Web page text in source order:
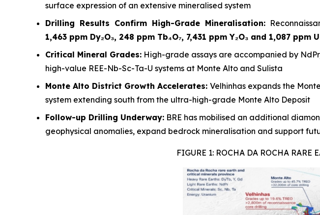
surface expression of an extensive mineralised system
Drilling Results Confirm High-Grade Mineralisation:
1,463 ppm Dy₂O₃, 248 ppm Tb₄O₇, 7,431 ppm Y₂O₃ and 1,087 ppm
Critical Mineral Grades: High-grade assays are accompanied by
high-value REE-Nb-Sc-Ta-U systems at Monte Alto and Sulista
Monte Alto District Growth Accelerates: Velhinhas expands the
system extending south from the ultra-high-grade Monte Alto Deposit
Follow-up Drilling Underway: BRE has mobilised an additional
geophysical anomalies, expand bedrock mineralisation and support
FIGURE 1: ROCHA DA ROCHA